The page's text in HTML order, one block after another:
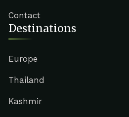
Contact
Destinations
Europe
Thailand
Kashmir